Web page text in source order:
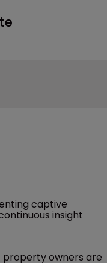
captive
insight
owners are